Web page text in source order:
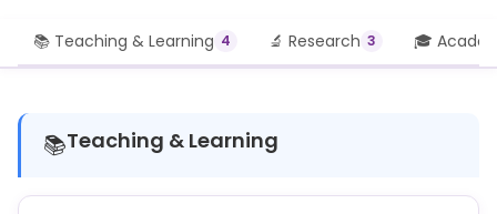
📚 Teaching & Learning 4 🔬 Research 3 🎓
📚Teaching & Learning